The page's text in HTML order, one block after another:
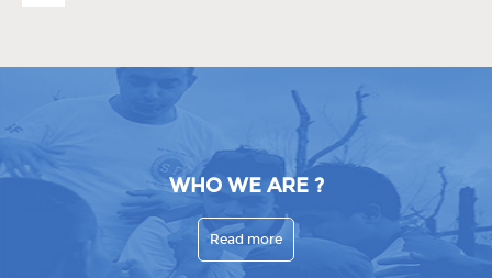
WHO WE ARE ?
Read more